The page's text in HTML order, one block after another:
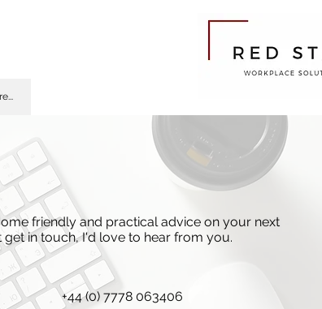
friendly and practical advice on your next
in touch, I'd love to hear from you.
+44 (0) 7778 063406